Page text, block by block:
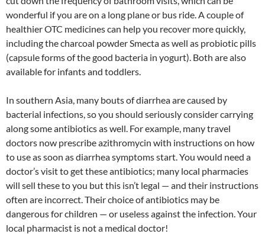
wonderful if you are on a long plane or bus ride. A couple of
healthier OTC medicines can help you recover more quickly,
including the charcoal powder Smecta as well as probiotic pills
(capsule forms of the good bacteria in yogurt). Both are also
available for infants and toddlers.
In southern Asia, many bouts of diarrhea are caused by
bacterial infections, so you should seriously consider carrying
along some antibiotics as well. For example, many travel
doctors now prescribe azithromycin with instructions on how
to use as soon as diarrhea symptoms start. You would need a
doctor’s visit to get these antibiotics; many local pharmacies
will sell these to you but this isn’t legal — and their instructions
often are incorrect. Their choice of antibiotics may be
dangerous for children — or useless against the infection. Your
local pharmacist is not a medical doctor!